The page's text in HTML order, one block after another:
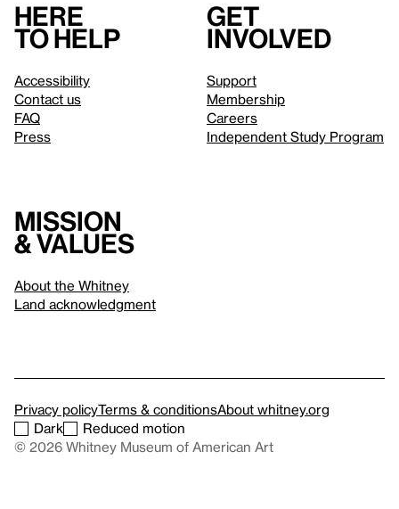
Here
to help
Accessibility
Contact us
FAQ
Press
Get
involved
Support
Membership
Careers
Independent Study Program
Mission
& values
About the Whitney
Land acknowledgment
Privacy policyTerms & conditionsAbout whitney.org
Dark
Reduced motion
© 2026 Whitney Museum of American Art